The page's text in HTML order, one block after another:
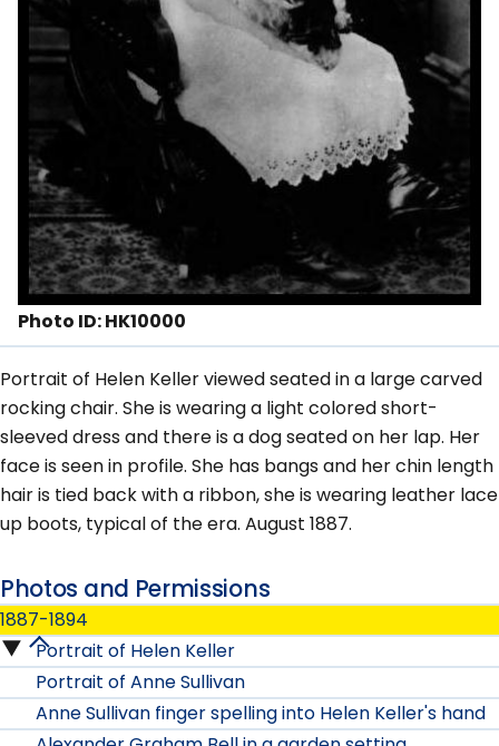
Photo ID: HK10000
Portrait of Helen Keller viewed seated in a large carved
rocking chair. She is wearing a light colored short-
sleeved dress and there is a dog seated on her lap. Her
face is seen in profile. She has bangs and her chin length
hair is tied back with a ribbon, she is wearing leather lace
up boots, typical of the era. August 1887.
Photos and Permissions
1887-1894
1887-
1894
Portrait of Helen Keller
Portrait of Anne Sullivan
Anne Sullivan finger spelling into Helen Keller's hand